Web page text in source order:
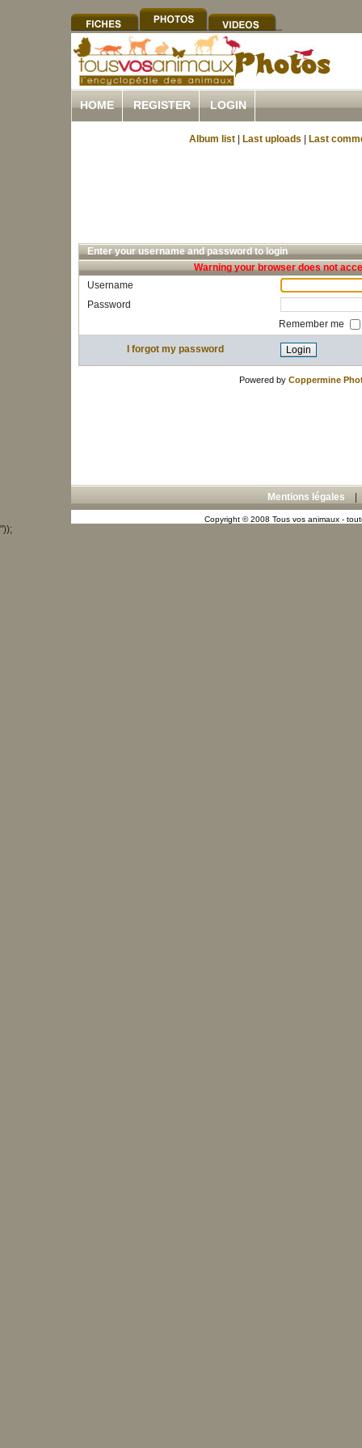
HOME REGISTER LOGIN
Album list Last uploads Last
Enter your username and password to login
Warning your browser does not
Username
Password
Remember me
I forgot my password
Powered by Coppermine
Mentions légales
Copyright © 2008 Tous vos animaux -
"));